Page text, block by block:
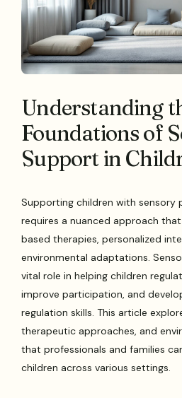
Understanding
Foundations of
Support in
Supporting children with sensory
requires a nuanced approach
based therapies, personalized
environmental adaptations.
vital role in helping children
improve participation, and
regulation skills. This article
therapeutic approaches, and
that professionals and families
children across various settings.